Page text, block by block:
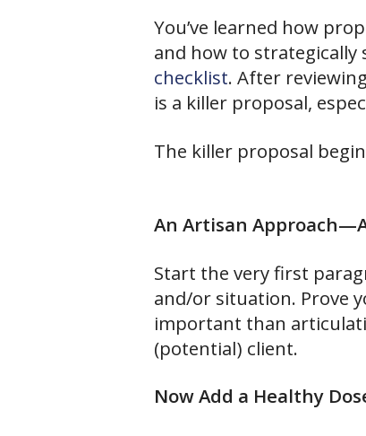
You’ve learned how
and how to strategically
checklist. After
is a killer proposal,
The killer proposal
An Artisan
Start the very first
and/or situation. Prove
important than
(potential) client.
Now Add a Healthy